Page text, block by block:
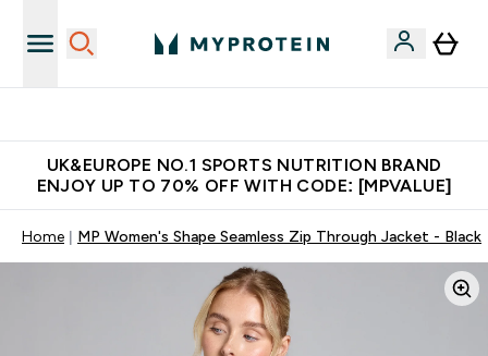
UK&EUROPE NO.1 SPORTS NUTRITION BRAND
ENJOY UP TO 70% OFF WITH CODE: [MPVALUE]
Home MP Women's Shape Seamless Zip Through Jacket - Black